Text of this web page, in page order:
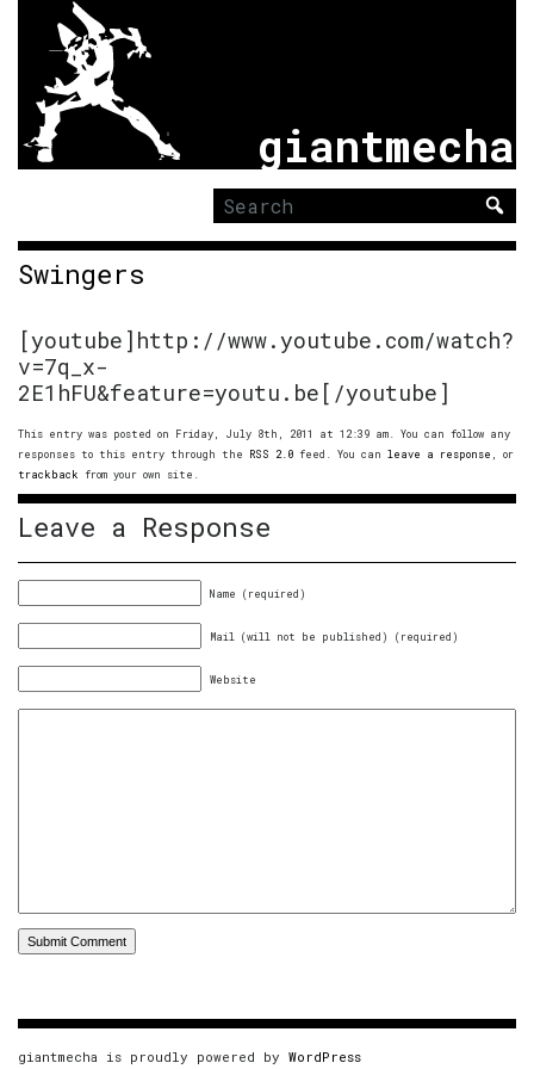
giantmecha
Search
for:
Swingers
[youtube]http://www.youtube.com/watch?
v=7q_x-
2E1hFU&feature=youtu.be[/youtube]
This entry was posted on Friday, July 8th, 2011 at 12:39 am. You can follow any
responses to this entry through the RSS 2.0 feed. You can leave a response , or
trackback from your own site.
Leave a Response
Name (required)
Mail (will not be published) (required)
Website
giantmecha is proudly powered by WordPress